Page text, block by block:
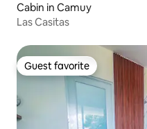
Cabin in Camuy
Las Casitas
Guest favorite
Guest favorite